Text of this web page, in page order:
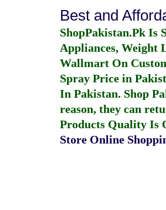
Best and
ShopPakistan.Pk Is
Appliances, Weight
Wallmart On
Spray Price in
In Pakistan. Shop
reason, they can
Products Quality Is
Store Online